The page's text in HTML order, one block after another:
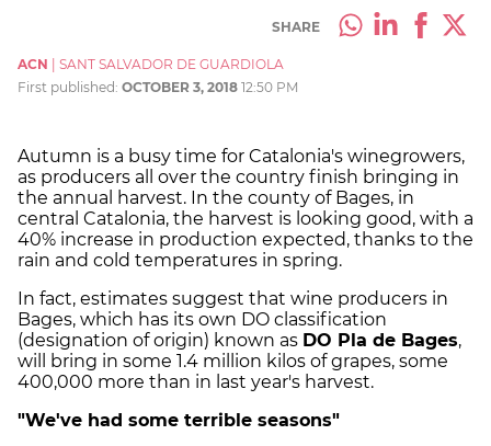
SHARE
ACN
SANT SALVADOR DE GUARDIOLA
First published: OCTOBER 3, 2018 12:50 PM
Autumn is a busy time for Catalonia's winegrowers,
as producers all over the country finish bringing in
the annual harvest. In the county of Bages, in
central Catalonia, the harvest is looking good, with a
40% increase in production expected, thanks to the
rain and cold temperatures in spring.
In fact, estimates suggest that wine producers in
Bages, which has its own DO classification
(designation of origin) known as DO Pla de Bages,
will bring in some 1.4 million kilos of grapes, some
400,000 more than in last year's harvest.
"We've had some terrible seasons"